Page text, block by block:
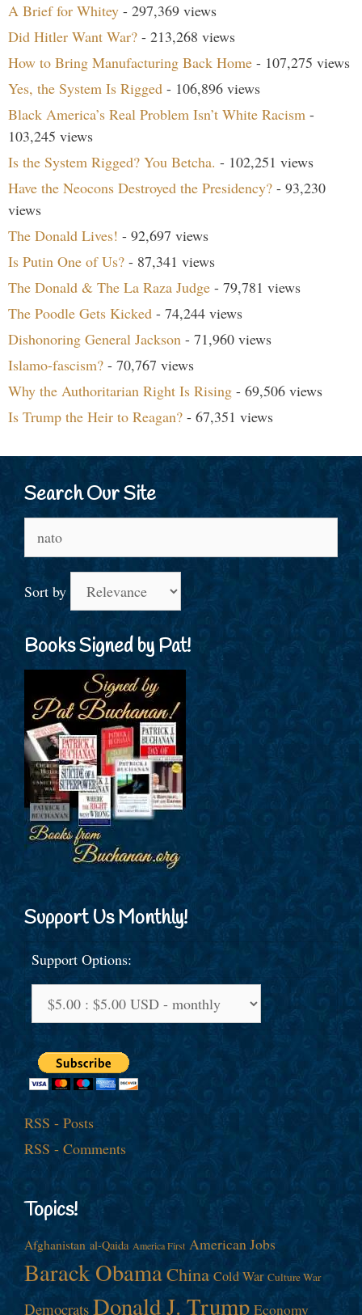
A Brief for Whitey - 297,369 views
Did Hitler Want War? - 213,268 views
How to Bring Manufacturing Back Home - 107,275 views
Yes, the System Is Rigged - 106,896 views
Black America’s Real Problem Isn’t White Racism -
103,245 views
Is the System Rigged? You Betcha. - 102,251 views
Have the Neocons Destroyed the Presidency? - 93,230
views
The Donald Lives! - 92,697 views
Is Putin One of Us? - 87,341 views
The Donald & The La Raza Judge - 79,781 views
The Poodle Gets Kicked - 74,244 views
Dishonoring General Jackson - 71,960 views
Islamo-fascism? - 70,767 views
Why the Authoritarian Right Is Rising - 69,506 views
Is Trump the Heir to Reagan? - 67,351 views
Search Our Site
for:
Sort by
Books Signed by Pat!
Support Us Monthly!
Support Options:
RSS - Posts
RSS - Comments
Topics!
Afghanistan al-Qaida America First American Jobs
Barack ObamaChina Cold War Culture War
Democrats Donald J. Trump Economy